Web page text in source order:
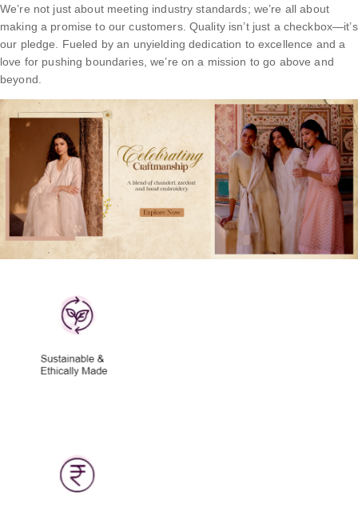
We’re not just about meeting industry standards; we’re all about
making a promise to our customers. Quality isn’t just a checkbox—it’s
our pledge. Fueled by an unyielding dedication to excellence and a
love for pushing boundaries, we’re on a mission to go above and
beyond.